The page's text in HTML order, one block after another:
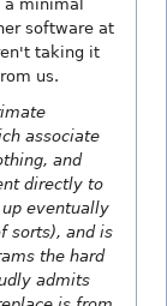
minimal
software at
taking it
us.
associate
and
directly to
eventually
sorts), and is
the hard
admits